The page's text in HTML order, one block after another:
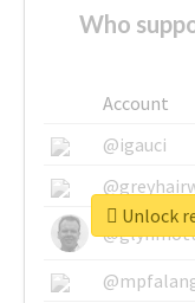
Who
Account
@igauci
Unlock